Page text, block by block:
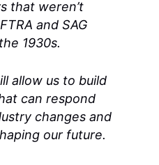
that weren’t
and SAG
1930s.
allow us to build
can respond
changes and
our future.